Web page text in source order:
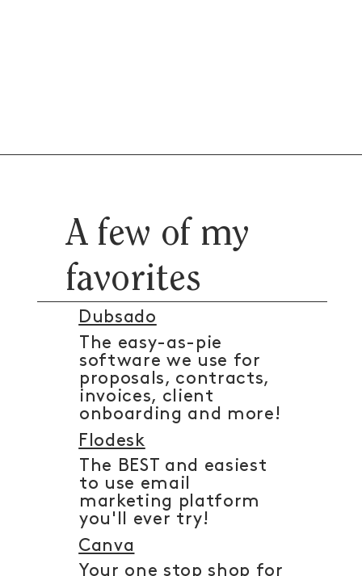
A few of my
favorites
The easy-as-pie
software we use for
proposals, contracts,
invoices, client
onboarding and more!
Dubsado
The BEST and easiest
to use email
marketing platform
you'll ever try!
Flodesk
Your one stop shop for
Canva